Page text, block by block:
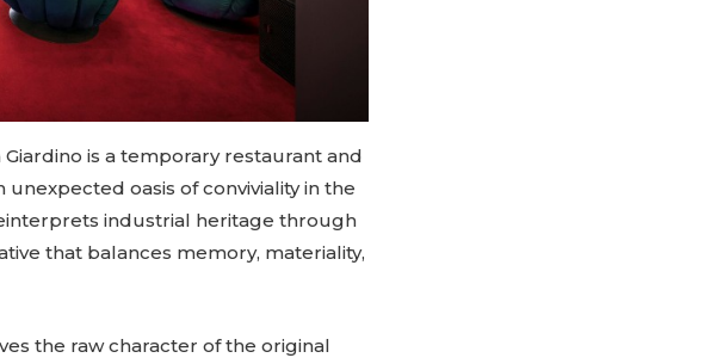
is a temporary restaurant and
oasis of conviviality in the
industrial heritage through
that balances memory, materiality,
the raw character of the original